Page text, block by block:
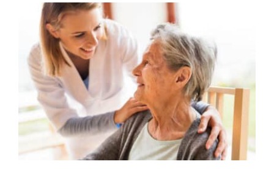
Opening Hours
Hire Service
Contact Us
AMBA Login
Business Accounts
In-Home Modifications
Bed Delivery Checklist
Larger
Image